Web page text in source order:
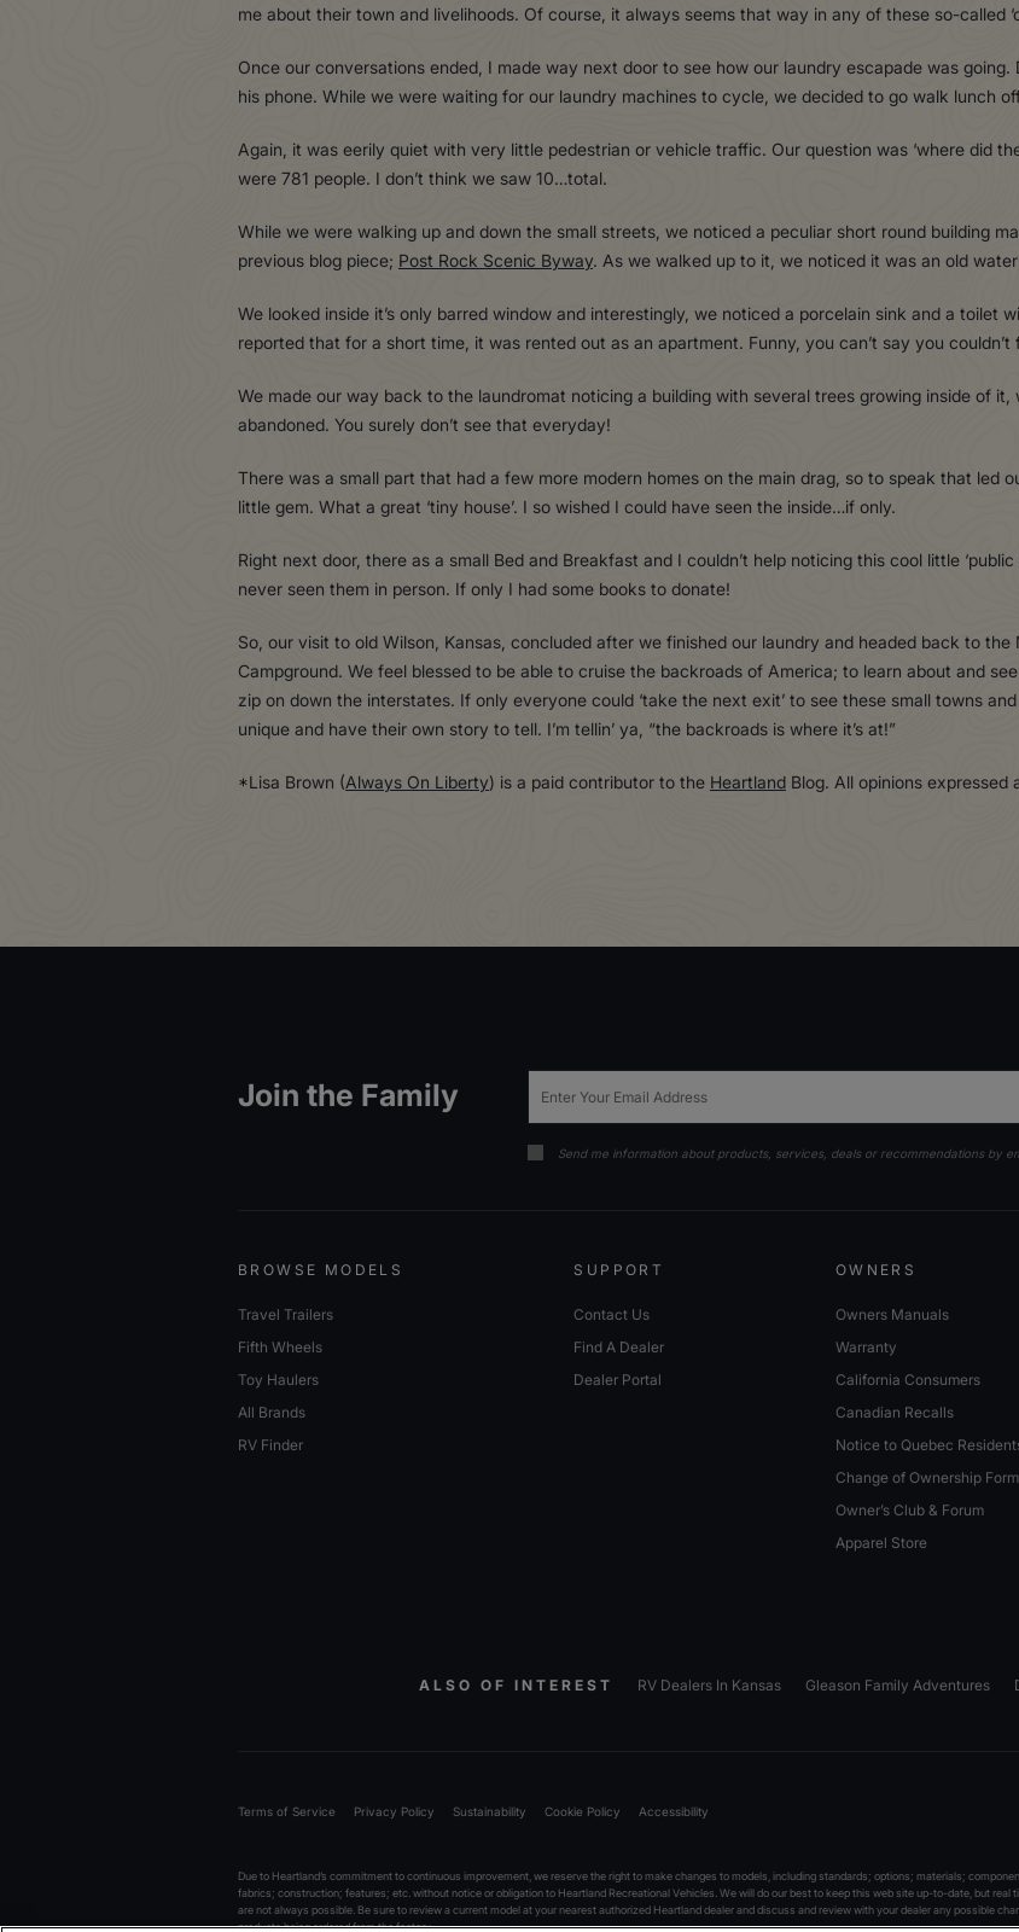
me about their town and livelihoods. Of course, it always seems that way in any of these so-called
Once our conversations ended, I made way next door to see how our laundry escapade was
his phone. While we were waiting for our laundry machines to cycle, we decided to go walk lunch
Again, it was eerily quiet with very little pedestrian or vehicle traffic. Our question was ‘where did
were 781 people. I don’t think we saw 10…total.
While we were walking up and down the small streets, we noticed a peculiar short round building
previous blog piece; Post Rock Scenic Byway. As we walked up to it, we noticed it was an old
We looked inside it’s only barred window and interestingly, we noticed a porcelain sink and a toilet
reported that for a short time, it was rented out as an apartment. Funny, you can’t say you
We made our way back to the laundromat noticing a building with several trees growing inside of it,
abandoned. You surely don’t see that everyday!
There was a small part that had a few more modern homes on the main drag, so to speak that led
little gem. What a great ‘tiny house’. I so wished I could have seen the inside…if only.
Right next door, there as a small Bed and Breakfast and I couldn’t help noticing this cool little
never seen them in person. If only I had some books to donate!
So, our visit to old Wilson, Kansas, concluded after we finished our laundry and headed back to
Campground. We feel blessed to be able to cruise the backroads of America; to learn about and
zip on down the interstates. If only everyone could ‘take the next exit’ to see these small towns
unique and have their own story to tell. I’m tellin’ ya, “the backroads is where it’s at!”
*Lisa Brown (Always On Liberty) is a paid contributor to the Heartland Blog. All opinions expressed
Join the Family Email
Send me information about products, services, deals or recommendations by
BROWSE MODELS
Travel Trailers
Fifth Wheels
Toy Haulers
All Brands
RV Finder
SUPPORT
Contact Us
Find A Dealer
Dealer Portal
OWNERS
Owners Manuals
Warranty
California Consumers
Canadian Recalls
Notice to Quebec
Change of Ownership Form
Owner’s Club & Forum
Apparel Store
ALSO OF INTEREST RV Dealers In Kansas Gleason Family Adventures
Terms of Service Privacy Policy Sustainability Cookie Policy Accessibility
Due to Heartland’s commitment to continuous improvement, we reserve the right to make changes to models, including standards; options; materials;
fabrics; construction; features; etc. without notice or obligation to Heartland Recreational Vehicles. We will do our best to keep this web site up-to-date, but real
are not always possible. Be sure to review a current model at your nearest authorized Heartland dealer and discuss and review with your dealer any possible
products being ordered from the factory.